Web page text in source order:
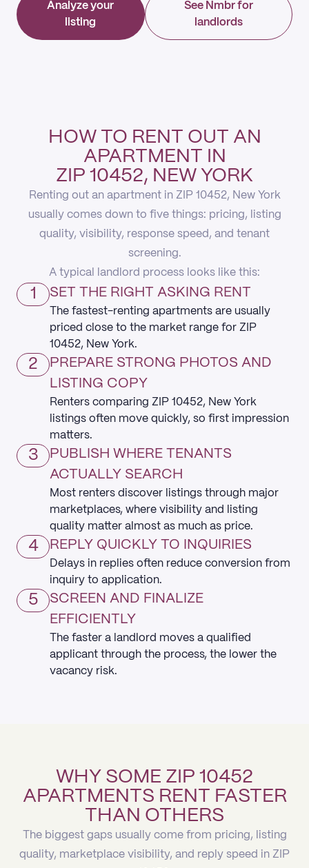
Analyze your
listing
See Nmbr for
landlords
HOW TO RENT OUT AN
APARTMENT IN
ZIP 10452, NEW YORK
Renting out an apartment in ZIP 10452, New York
usually comes down to five things: pricing, listing
quality, visibility, response speed, and tenant
screening.
A typical landlord process looks like this:
1 SET THE RIGHT ASKING RENT
The fastest-renting apartments are usually
priced close to the market range for ZIP
10452, New York.
2
PREPARE STRONG PHOTOS AND
LISTING COPY
Renters comparing ZIP 10452, New York
listings often move quickly, so first impression
matters.
3
PUBLISH WHERE TENANTS
ACTUALLY SEARCH
Most renters discover listings through major
marketplaces, where visibility and listing
quality matter almost as much as price.
4 REPLY QUICKLY TO INQUIRIES
Delays in replies often reduce conversion from
inquiry to application.
5
SCREEN AND FINALIZE
EFFICIENTLY
The faster a landlord moves a qualified
applicant through the process, the lower the
vacancy risk.
WHY SOME ZIP 10452
APARTMENTS RENT FASTER
THAN OTHERS
The biggest gaps usually come from pricing, listing
quality, marketplace visibility, and reply speed in ZIP